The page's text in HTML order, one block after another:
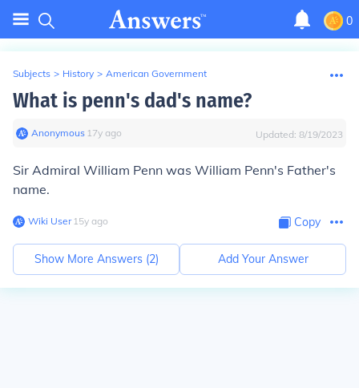
0
Subjects > History > American Government
What is penn's dad's name?
Anonymous∙ 17y ago Updated: 8/19/2023
Sir Admiral William Penn was William Penn's Father's
name.
Wiki User∙15y ago Copy
Show More Answers (2) Add Your Answer